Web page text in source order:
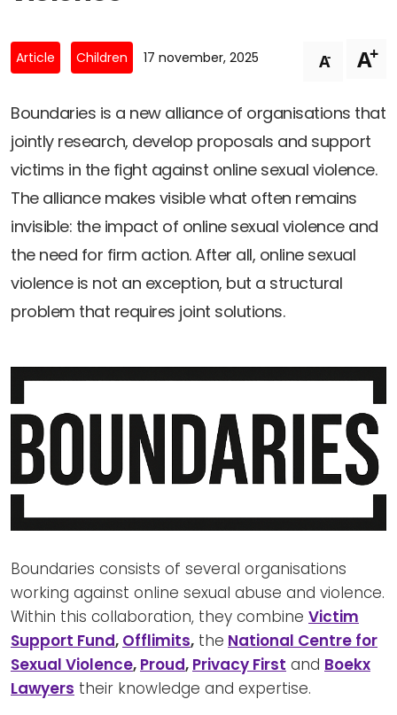
SpecificConsent.nl
Newsletters
Contact
Privacy policy
ANBI Status
Playlist
Article Children 17 november, 2025 A- A+
Boundaries is a new alliance of organisations that
jointly research, develop proposals and support
victims in the fight against online sexual violence.
The alliance makes visible what often remains
invisible: the impact of online sexual violence and
the need for firm action. After all, online sexual
violence is not an exception, but a structural
problem that requires joint solutions.
Boundaries consists of several organisations
working against online sexual abuse and violence.
Within this collaboration, they combine Victim
Support Fund, Offlimits, the National Centre for
Sexual Violence, Proud, Privacy First and Boekx
Lawyers their knowledge and expertise.